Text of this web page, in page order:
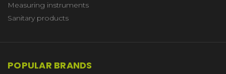
Measuring instruments
Sanitary products
POPULAR BRANDS